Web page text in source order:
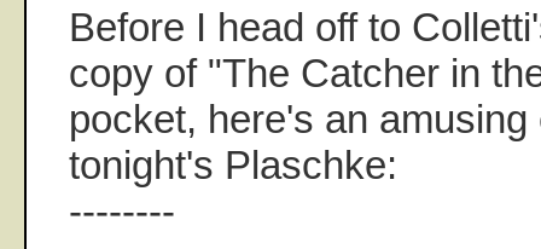
Before I head off to
copy of "The Catcher in
pocket, here's an
tonight's Plaschke:
--------